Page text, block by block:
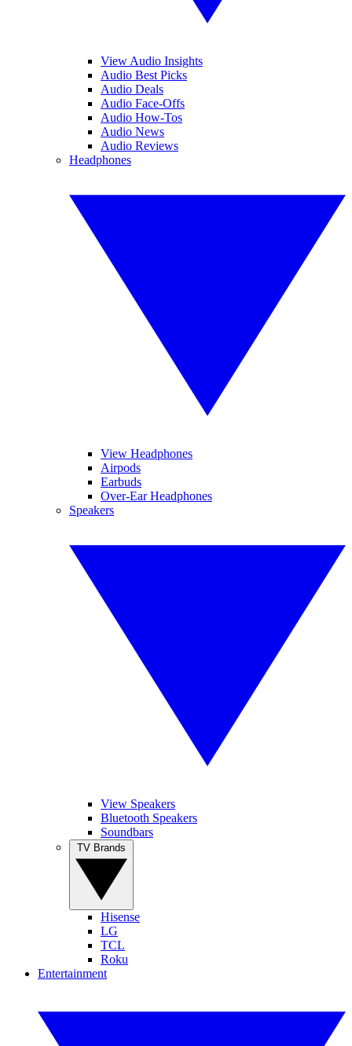
View Audio Insights
Audio Best Picks
Audio Deals
Audio Face-Offs
Audio How-Tos
Audio News
Audio Reviews
Headphones
View Headphones
Airpods
Earbuds
Over-Ear Headphones
Speakers
View Speakers
Bluetooth Speakers
Soundbars
Hisense
LG
TCL
Roku
Entertainment